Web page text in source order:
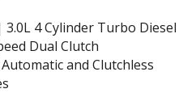
3.0L 4 Cylinder Turbo Diesel
Dual Clutch
and Clutchless